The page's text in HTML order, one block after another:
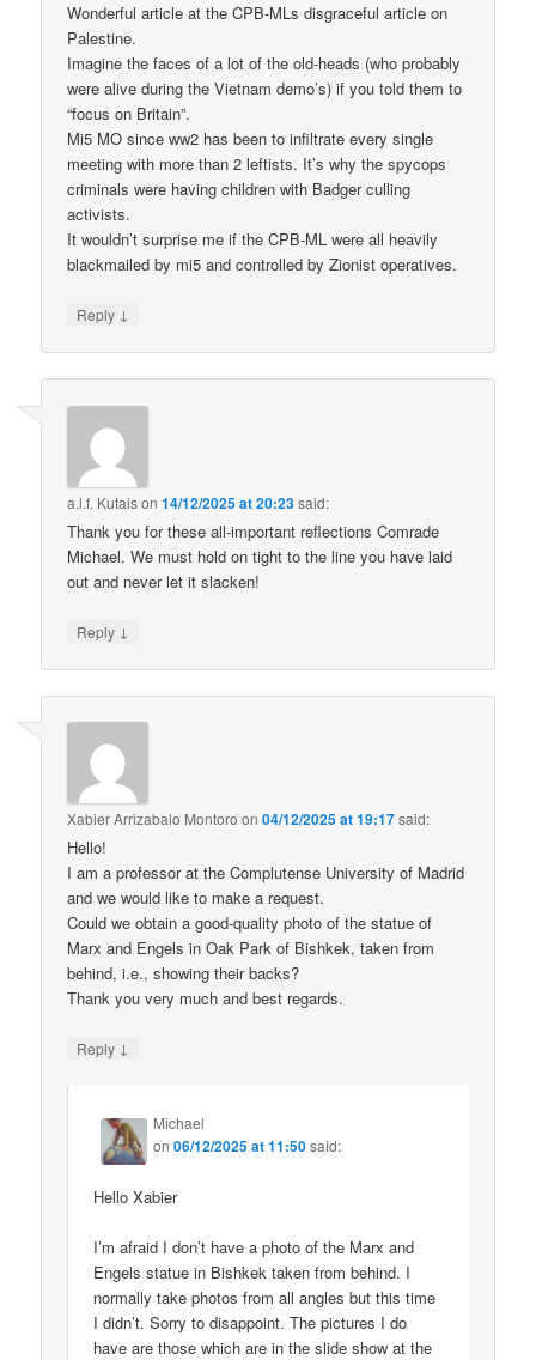
Wonderful article at the CPB-MLs disgraceful article on
Palestine.
Imagine the faces of a lot of the old-heads (who probably
were alive during the Vietnam demo’s) if you told them to
“focus on Britain”.
Mi5 MO since ww2 has been to infiltrate every single
meeting with more than 2 leftists. It’s why the spycops
criminals were having children with Badger culling
activists.
It wouldn’t surprise me if the CPB-ML were all heavily
blackmailed by mi5 and controlled by Zionist operatives.
Reply ↓
a.l.f. Kutaison14/12/2025 at 20:23said:
Thank you for these all-important reflections Comrade
Michael. We must hold on tight to the line you have laid
out and never let it slacken!
Reply ↓
Xabier Arrizabalo Montoro on04/12/2025 at 19:17said:
Hello!
I am a professor at the Complutense University of Madrid
and we would like to make a request.
Could we obtain a good-quality photo of the statue of
Marx and Engels in Oak Park of Bishkek, taken from
behind, i.e., showing their backs?
Thank you very much and best regards.
Reply ↓
Michael
on06/12/2025 at 11:50said:
Hello Xabier
I’m afraid I don’t have a photo of the Marx and
Engels statue in Bishkek taken from behind. I
normally take photos from all angles but this time
I didn’t. Sorry to disappoint. The pictures I do
have are those which are in the slide show at the